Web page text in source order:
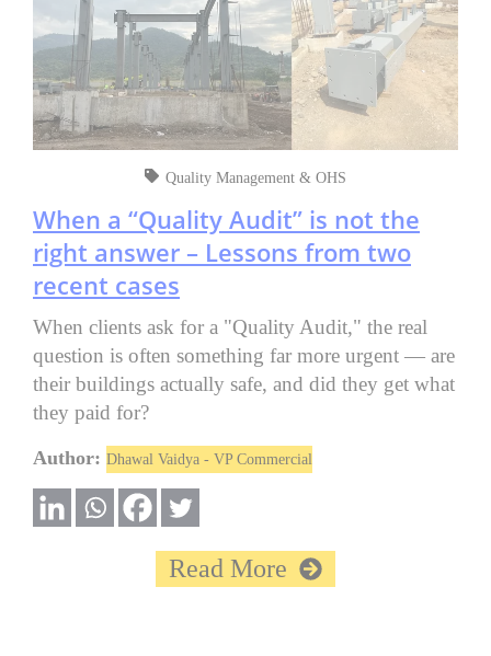
Quality Management & OHS
When a “Quality Audit” is not the
right answer – Lessons from two
recent cases
When clients ask for a "Quality Audit," the real
question is often something far more urgent — are
their buildings actually safe, and did they get what
they paid for?
Author: Dhawal Vaidya - VP Commercial
Read More